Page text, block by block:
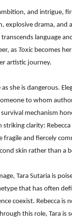
and intrigue,
explosive drama, and
language
as Toxic becomes
artistic journey.
she is dangerous.
to whom
mechanism
clarity:
and fiercely
skin rather than a
Tara Sutaria is
that has often
coexist. Rebecca is
this role, Tara is